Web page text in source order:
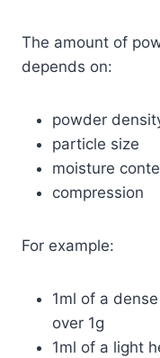
The amount of
depends on:
powder
particle size
moisture
compression
For example:
1ml of a
over 1g
1ml of a light